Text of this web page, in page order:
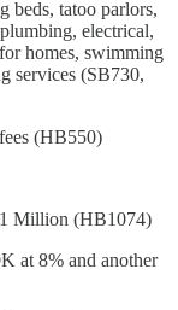
beds, tatoo parlors,
electrical,
homes, swimming
services (SB730,
(HB550)
Million (HB1074)
at 8% and another